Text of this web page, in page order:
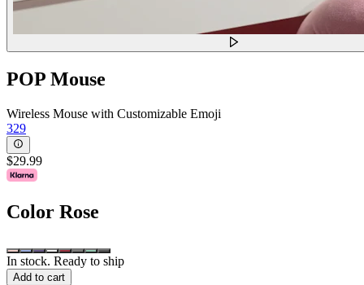
POP Mouse
Wireless Mouse with Customizable Emoji
329
$29.99
Color Rose
In stock. Ready to ship
Add to cart